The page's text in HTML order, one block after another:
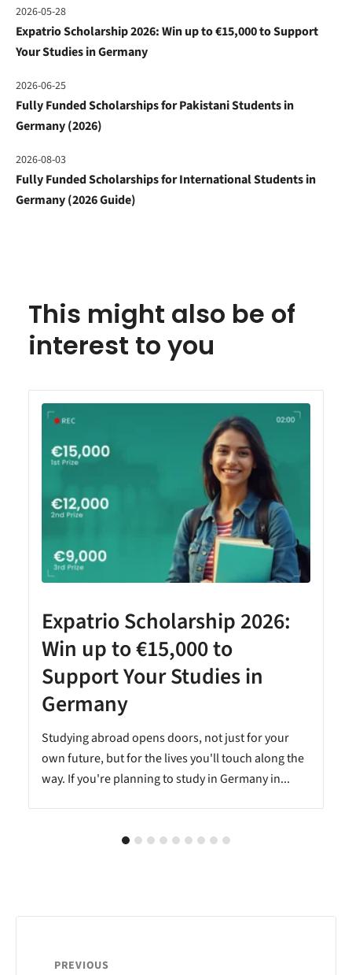
2026-05-28
Expatrio Scholarship 2026: Win up to €15,000 to Support
Your Studies in Germany
2026-06-25
Fully Funded Scholarships for Pakistani Students in
Germany (2026)
2026-08-03
Fully Funded Scholarships for International Students in
Germany (2026 Guide)
This might also be of
interest to you
Expatrio Scholarship 2026:
Win up to €15,000 to
Support Your Studies in
Germany
Studying abroad opens doors, not just for your
own future, but for the lives you'll touch along the
way. If you're planning to study in Germany in...
PREVIOUS